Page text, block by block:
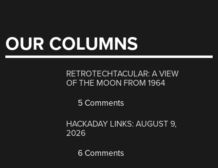
OUR COLUMNS
RETROTECHTACULAR: A VIEW
OF THE MOON FROM 1964
5 Comments
HACKADAY LINKS: AUGUST 9,
2026
6 Comments